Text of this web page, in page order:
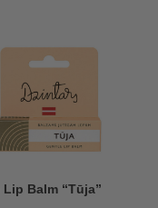
Balm “Tūja”